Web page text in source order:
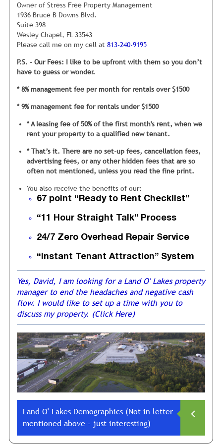
our unique 67 point “Ready to Rent”
Checklist.
out why certain homes rent quickly and others do not.
My inspection staff checks everything, from ensuring the
closet doors are hung properly in the bedrooms, to looking
under the sink for any water leaks. It is vital we are
thorough, because each of these 67 areas will either offer a
satisfiedwith the cleanliness and condition then the rental
is not ready to rent.
However, the average property manager or landlord often
just does the minimum to get a house ready for rent. This
is a mistake and results in the property sitting vacant for
who typically pays the rent late and doesn’t take care of
the home.
Owner of Stress Free Property Management
1936 Bruce B Downs Blvd.
Suite 398
Wesley Chapel, FL 33543
Please call me on my cell at 813-240-9195
P.S. - Our Fees: I like to be upfront with them so you don’t
have to guess or wonder.
* 8% management fee per month for rentals over $1500
* 9% management fee for rentals under $1500
* A leasing fee of 50% of the first month's rent, when we
rent your property to a qualified new tenant.
* That’s it. There are no set-up fees, cancellation fees,
advertising fees, or any other hidden fees that are so
often not mentioned, unless you read the fine print.
You also receive the benefits of our:
67 point “Ready to Rent Checklist”
“11 Hour Straight Talk” Process
24/7 Zero Overhead Repair Service
“Instant Tenant Attraction” System
Yes, David, I am looking for a Land O' Lakes property
manager to end the headaches and negative cash
flow. I would like to set up a time with you to
discuss my property. (Click Here)
Land O' Lakes Demographics (Not in letter
mentioned above - just interesting)